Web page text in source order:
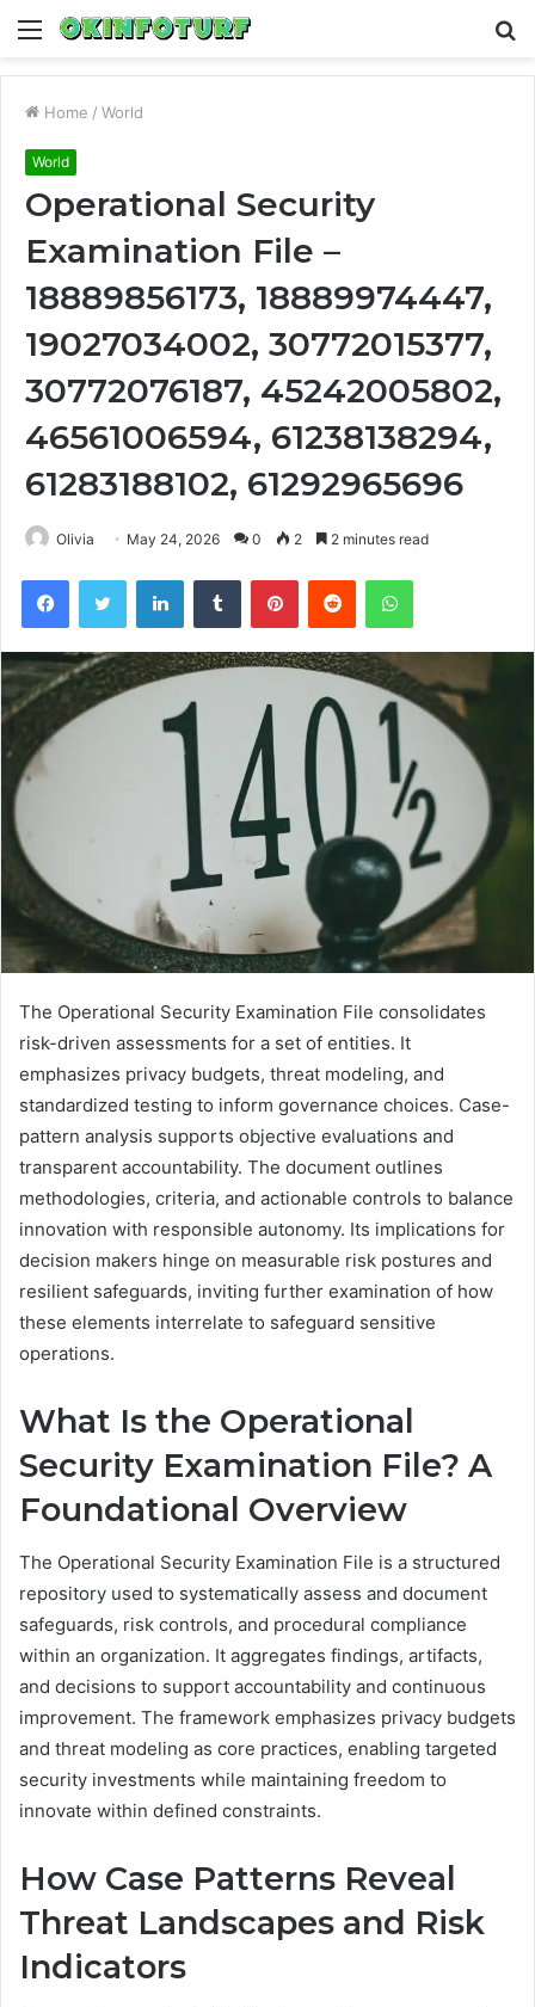
Menu
Home / World
World
Operational Security
Examination File –
18889856173, 18889974447,
19027034002, 30772015377,
30772076187, 45242005802,
46561006594, 61238138294,
61283188102, 61292965696
Olivia May 24, 2026 0 2 2 minutes read
FacebookTwitter LinkedInTumblr PinterestReddit WhatsApp
The Operational Security Examination File consolidates
risk-driven assessments for a set of entities. It
emphasizes privacy budgets, threat modeling, and
standardized testing to inform governance choices. Case-
pattern analysis supports objective evaluations and
transparent accountability. The document outlines
methodologies, criteria, and actionable controls to balance
innovation with responsible autonomy. Its implications for
decision makers hinge on measurable risk postures and
resilient safeguards, inviting further examination of how
these elements interrelate to safeguard sensitive
operations.
What Is the Operational
Security Examination File? A
Foundational Overview
The Operational Security Examination File is a structured
repository used to systematically assess and document
safeguards, risk controls, and procedural compliance
within an organization. It aggregates findings, artifacts,
and decisions to support accountability and continuous
improvement. The framework emphasizes privacy budgets
and threat modeling as core practices, enabling targeted
security investments while maintaining freedom to
innovate within defined constraints.
How Case Patterns Reveal
Threat Landscapes and Risk
Indicators